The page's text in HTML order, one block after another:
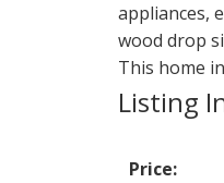
appliances,
wood drop
This home
Listing
Price: